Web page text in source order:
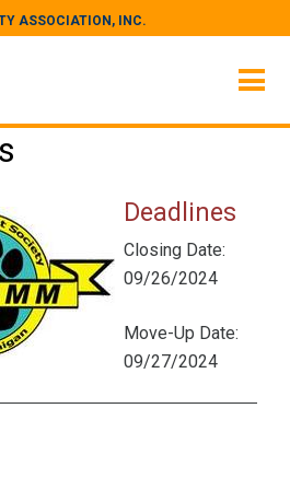
ASSOCIATION, INC.
Deadlines
Closing Date:
09/26/2024
Move-Up Date:
09/27/2024